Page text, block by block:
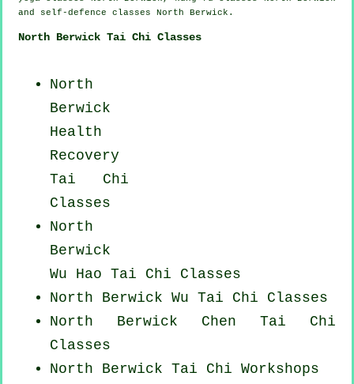
and self-defence classes North Berwick.
North Berwick Tai Chi Classes
North
Berwick
Health
Recovery
Tai Chi
Classes
North
Berwick
Wu Hao Tai Chi Classes
North Berwick Wu Tai Chi Classes
North Berwick Chen Tai Chi
Classes
North Berwick Tai Chi Workshops